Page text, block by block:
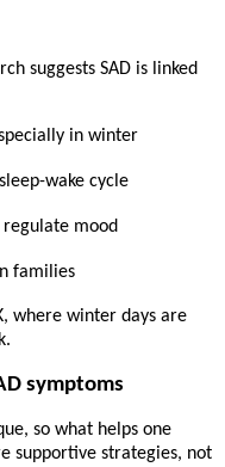
suggests SAD is linked
in winter
wake cycle
mood
families
where winter days are
symptoms
so what helps one
supportive strategies, not